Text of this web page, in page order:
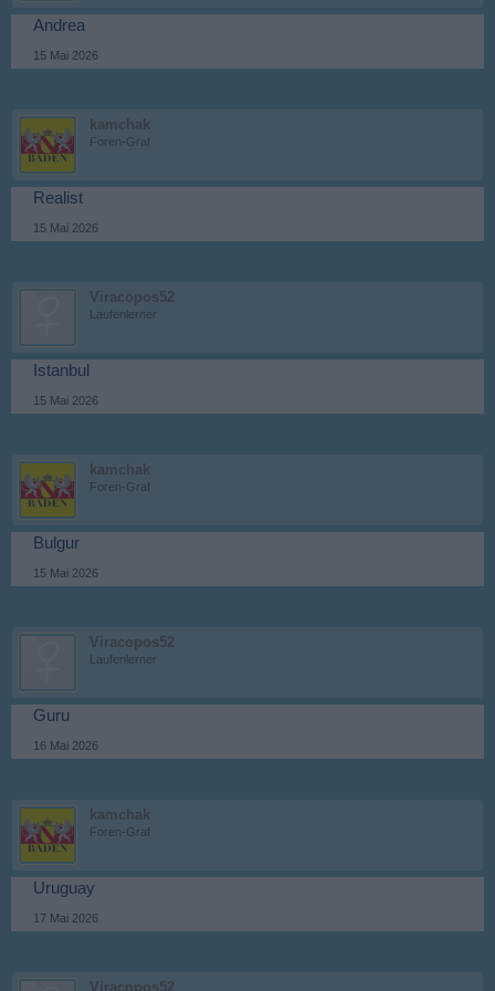
Andrea
15 Mai 2026
kamchak
Foren-Graf
Realist
15 Mai 2026
Viracopos52
Laufenlerner
Istanbul
15 Mai 2026
kamchak
Foren-Graf
Bulgur
15 Mai 2026
Viracopos52
Laufenlerner
Guru
16 Mai 2026
kamchak
Foren-Graf
Uruguay
17 Mai 2026
Viracopos52